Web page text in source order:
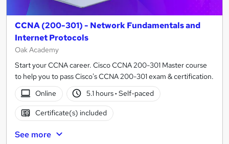
CCNA (200-301) - Network Fundamentals and
Internet Protocols
Oak Academy
Start your CCNA career. Cisco CCNA 200-301 Master course
to help you to pass Cisco's CCNA 200-301 exam & certification.
Online
5.1 hours· Self-paced
Certificate(s) included
See more